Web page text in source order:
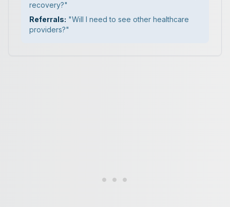
recovery?"
Referrals: "Will I need to see other healthcare
providers?"